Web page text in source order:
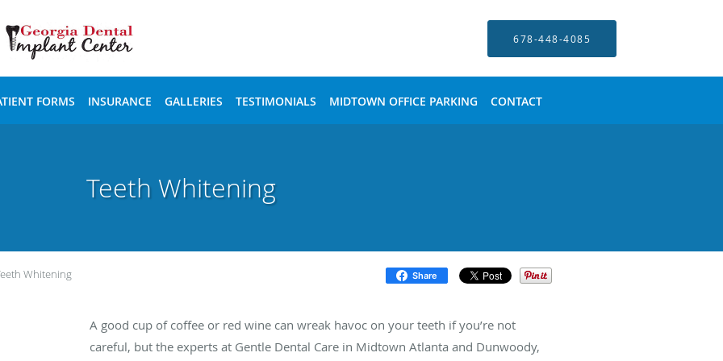
678-448-4085
FORMS INSURANCE GALLERIES TESTIMONIALS MIDTOWN OFFICE PARKING CONTACT
Teeth Whitening
Whitening Share
A good cup of coffee or red wine can wreak havoc on your teeth if you’re not
careful, but the experts at Gentle Dental Care in Midtown Atlanta and Dunwoody,